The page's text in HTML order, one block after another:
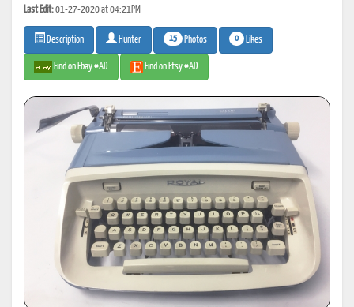
Last Edit:01-27-2020 at 04:21PM
Description Hunter 15 Photos 0 Likes
Find on Ebay #AD Find on Etsy #AD